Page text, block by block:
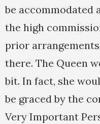
be accommodated
the high
prior
there. The Queen
bit. In fact, she
be graced by the
Very Important